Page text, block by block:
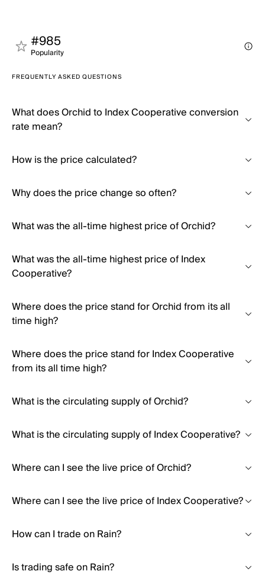
#985
Popularity
FREQUENTLY ASKED QUESTIONS
What does Orchid to Index Cooperative conversion
rate mean?
How is the price calculated?
Why does the price change so often?
What was the all-time highest price of Orchid?
What was the all-time highest price of Index
Cooperative?
Where does the price stand for Orchid from its all
time high?
Where does the price stand for Index Cooperative
from its all time high?
What is the circulating supply of Orchid?
What is the circulating supply of Index Cooperative?
Where can I see the live price of Orchid?
Where can I see the live price of Index Cooperative?
How can I trade on Rain?
Is trading safe on Rain?